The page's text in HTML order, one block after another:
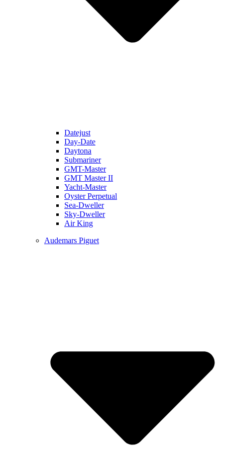
Datejust
Day-Date
Daytona
Submariner
GMT-Master
GMT Master II
Yacht-Master
Oyster Perpetual
Sea-Dweller
Sky-Dweller
Air King
Audemars Piguet